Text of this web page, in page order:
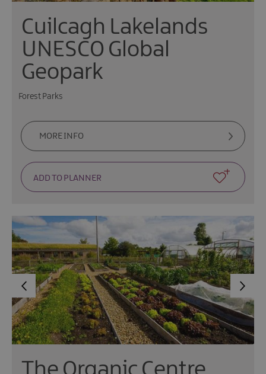
Cuilcagh Lakelands
UNESCO Global
Geopark
Forest Parks
MORE INFO